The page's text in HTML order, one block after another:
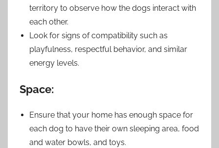
territory to observe how the dogs interact with
each other.
Look for signs of compatibility such as
playfulness, respectful behavior, and similar
energy levels.
Space:
Ensure that your home has enough space for
each dog to have their own sleeping area, food
and water bowls, and toys.